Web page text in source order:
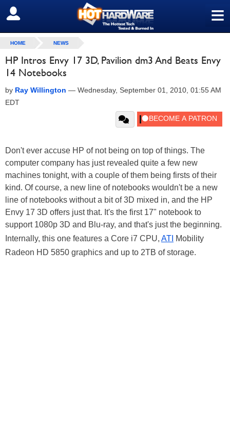
≡
SIGN OUT
HOME NEWS
HP Intros Envy 17 3D, Pavilion dm3 And Beats Envy
14 Notebooks
by Ray Willington — Wednesday, September 01, 2010, 01:55 AM
EDT
Don't ever accuse HP of not being on top of things. The
computer company has just revealed quite a few new
machines tonight, with a couple of them being firsts of their
kind. Of course, a new line of notebooks wouldn't be a new
line of notebooks without a bit of 3D mixed in, and the HP
Envy 17 3D offers just that. It's the first 17" notebook to
support 1080p 3D and Blu-ray, and that's just the beginning.
Internally, this one features a Core i7 CPU, ATI Mobility
Radeon HD 5850 graphics and up to 2TB of storage.